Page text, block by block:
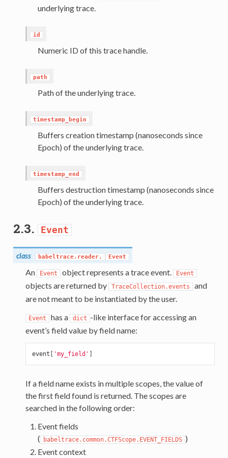
underlying trace.
id
Numeric ID of this trace handle.
path
Path of the underlying trace.
timestamp_begin
Buffers creation timestamp (nanoseconds since
Epoch) of the underlying trace.
timestamp_end
Buffers destruction timestamp (nanoseconds since
Epoch) of the underlying trace.
2.3. Event
class babeltrace.reader. Event
An Event object represents a trace event. Event
objects are returned by TraceCollection.events and
are not meant to be instantiated by the user.
Event has a dict -like interface for accessing an
event’s field value by field name:
event [ 'my_field' ]
If a field name exists in multiple scopes, the value of
the first field found is returned. The scopes are
searched in the following order:
Event fields
(
babeltrace.common.CTFScope.EVENT_FIELDS )
Event context